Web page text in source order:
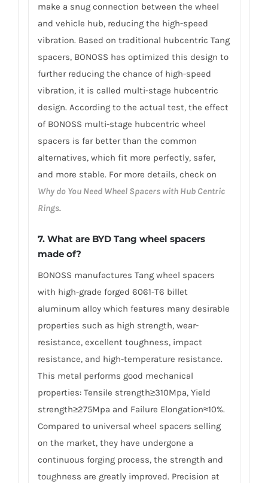
make a snug connection between the wheel
and vehicle hub, reducing the high-speed
vibration. Based on traditional hubcentric Tang
spacers, BONOSS has optimized this design to
further reducing the chance of high-speed
vibration, it is called multi-stage hubcentric
design. According to the actual test, the effect
of BONOSS multi-stage hubcentric wheel
spacers is far better than the common
alternatives, which fit more perfectly, safer,
and more stable. For more details, check on
Why do You Need Wheel Spacers with Hub Centric
Rings.
7. What are BYD Tang wheel spacers
made of?
BONOSS manufactures Tang wheel spacers
with high-grade forged 6061-T6 billet
aluminum alloy which features many desirable
properties such as high strength, wear-
resistance, excellent toughness, impact
resistance, and high-temperature resistance.
This metal performs good mechanical
properties: Tensile strength≥310Mpa, Yield
strength≥275Mpa and Failure Elongation≈10%.
Compared to universal wheel spacers selling
on the market, they have undergone a
continuous forging process, the strength and
toughness are greatly improved. Precision at